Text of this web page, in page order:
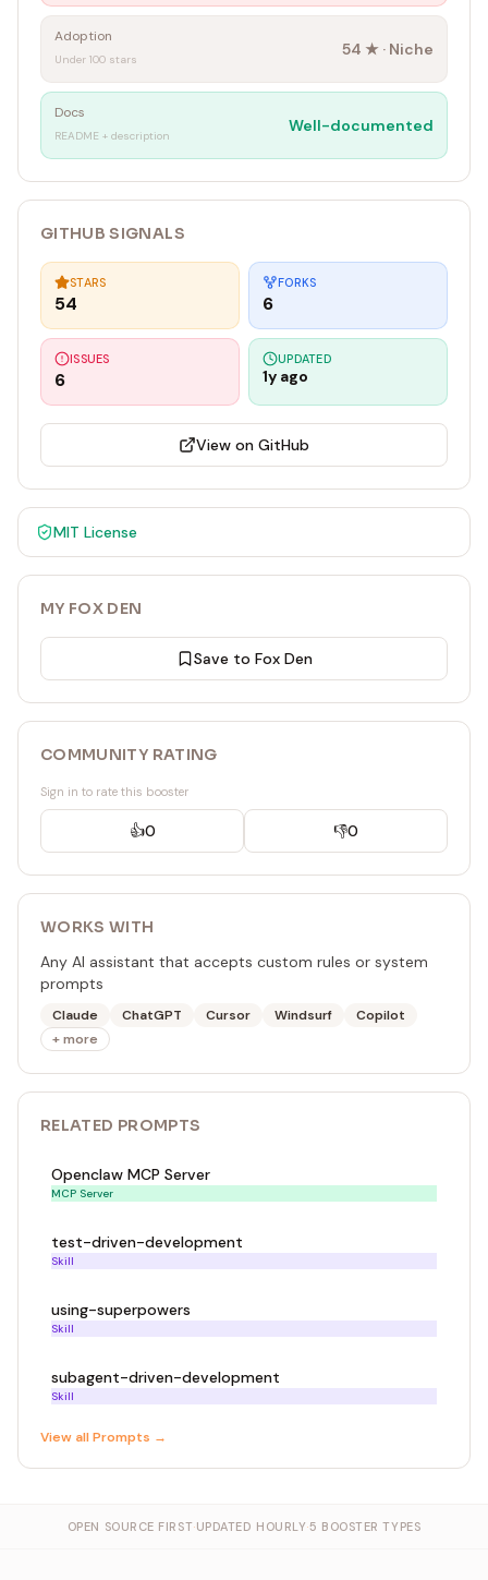
Adoption
Under 100 stars
54 ★ · Niche
Docs
README + description
Well-documented
GITHUB SIGNALS
STARS
54
FORKS
6
ISSUES
6
UPDATED
1y ago
View on GitHub
MIT License
MY FOX DEN
Save to Fox Den
COMMUNITY RATING
Sign in to rate this booster
👍0 👎0
WORKS WITH
Any AI assistant that accepts custom rules or system
prompts
Claude ChatGPT Cursor Windsurf
Copilot
+ more
RELATED PROMPTS
Openclaw MCP Server
MCP Server
test-driven-development
Skill
using-superpowers
Skill
subagent-driven-development
Skill
View allPrompts →
OPEN SOURCE FIRST·UPDATED HOURLY·5 BOOSTER TYPES